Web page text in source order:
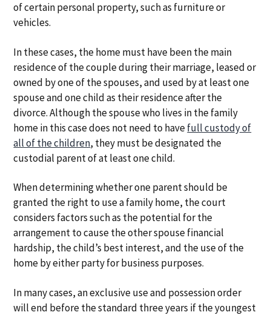
of certain personal property, such as furniture or
vehicles.
In these cases, the home must have been the main
residence of the couple during their marriage, leased or
owned by one of the spouses, and used by at least one
spouse and one child as their residence after the
divorce. Although the spouse who lives in the family
home in this case does not need to havefull custody of
all of the children, they must be designated the
custodial parent of at least one child.
When determining whether one parent should be
granted the right to use a family home, the court
considers factors such as the potential for the
arrangement to cause the other spouse financial
hardship, the child’s best interest, and the use of the
home by either party for business purposes.
In many cases, an exclusive use and possession order
will end before the standard three years if the youngest